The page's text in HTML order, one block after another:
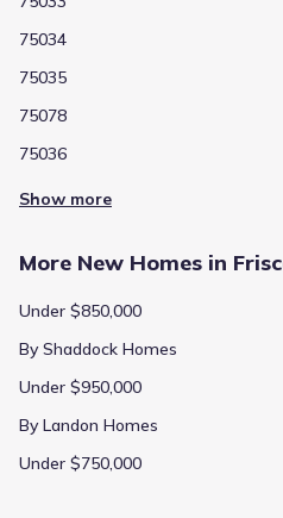
75034
75035
75078
75036
Show more
More New Homes in
Under $850,000
By Shaddock Homes
Under $950,000
By Landon Homes
Under $750,000